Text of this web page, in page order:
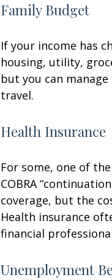
Family Budget
If your income has
housing, utility,
but you can
travel.
Health Insurance
For some, one of
COBRA
coverage, but the
Health insurance
financial
Unemployment